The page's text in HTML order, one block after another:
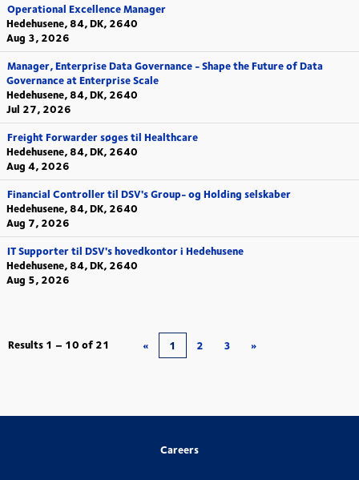
Operational Excellence Manager
Hedehusene, 84, DK, 2640
Aug 3, 2026
Manager, Enterprise Data Governance - Shape the Future of Data
Governance at Enterprise Scale
Hedehusene, 84, DK, 2640
Jul 27, 2026
Freight Forwarder søges til Healthcare
Hedehusene, 84, DK, 2640
Aug 4, 2026
Financial Controller til DSV's Group- og Holding selskaber
Hedehusene, 84, DK, 2640
Aug 7, 2026
IT Supporter til DSV's hovedkontor i Hedehusene
Hedehusene, 84, DK, 2640
Aug 5, 2026
Results 1 – 10 of21 « 1 2 3 »
Careers